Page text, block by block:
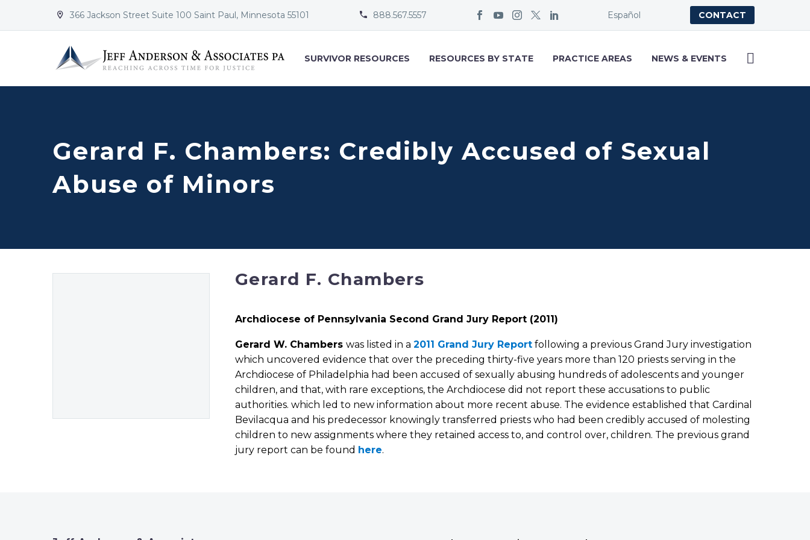

 366 Jackson Street Suite 100 Saint Paul, Minnesota 55101 
 888.567.5557 Español CONTACT
SURVIVOR RESOURCES RESOURCES BY STATE PRACTICE AREAS NEWS & EVENTS
Gerard F. Chambers: Credibly Accused of Sexual
Abuse of Minors
Gerard F. Chambers
Archdiocese of Pennsylvania Second Grand Jury Report (2011)
Gerard W. Chambers was listed in a 2011 Grand Jury Report following a previous Grand Jury investigation
which uncovered evidence that over the preceding thirty-five years more than 120 priests serving in the
Archdiocese of Philadelphia had been accused of sexually abusing hundreds of adolescents and younger
children, and that, with rare exceptions, the Archdiocese did not report these accusations to public
authorities. which led to new information about more recent abuse. The evidence established that Cardinal
Bevilacqua and his predecessor knowingly transferred priests who had been credibly accused of molesting
children to new assignments where they retained access to, and control over, children. The previous grand
jury report can be found here.